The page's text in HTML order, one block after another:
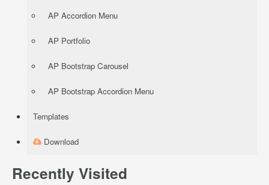
AP Accordion Menu
AP Portfolio
AP Bootstrap Carousel
AP Bootstrap Accordion Menu
Templates
Download
Recently Visited